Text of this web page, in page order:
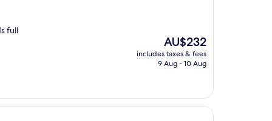
full
The
price
is
AU$232
includes taxes & fees
9 Aug - 10 Aug